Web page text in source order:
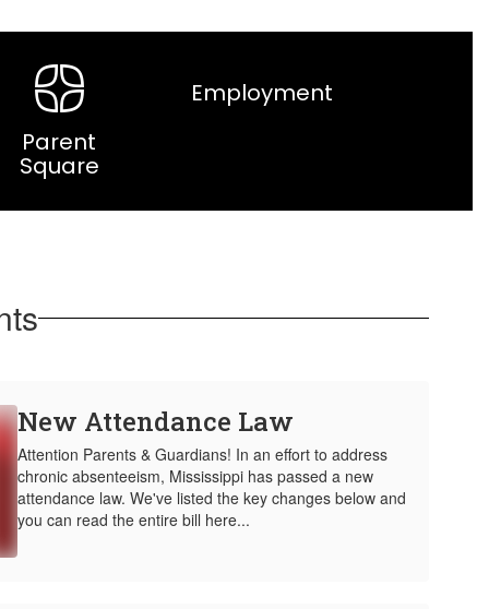
Parent
Square
Employment
New Attendance Law
Attention Parents & Guardians! In an effort to address
chronic absenteeism, Mississippi has passed a new
attendance law. We've listed the key changes below and
you can read the entire bill here...